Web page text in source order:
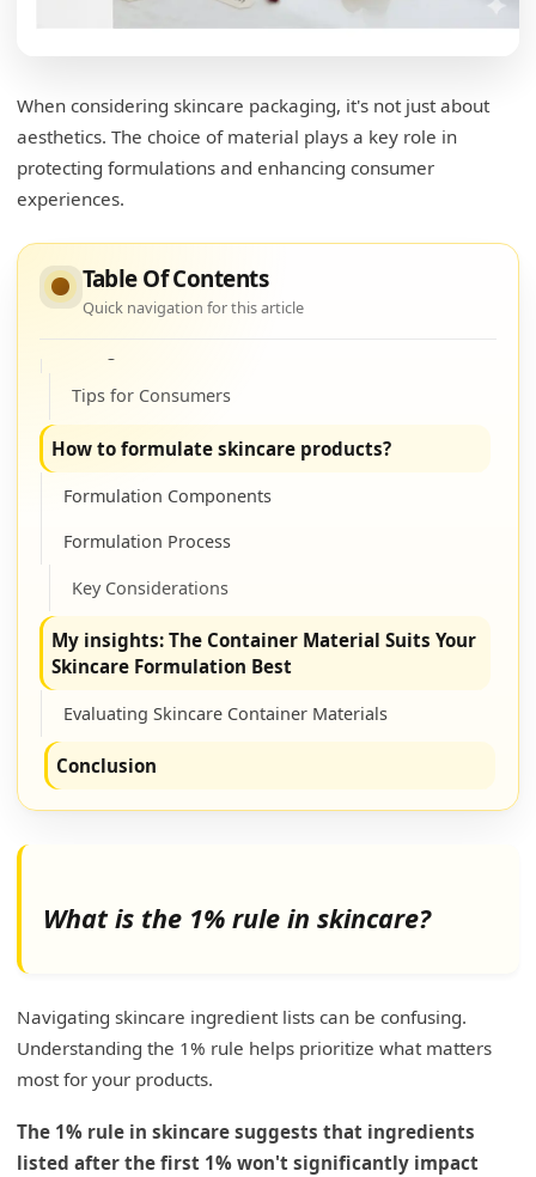
When considering skincare packaging, it's not just about
aesthetics. The choice of material plays a key role in
protecting formulations and enhancing consumer
experiences.
Table Of Contents
Quick navigation for this article
Eco-Friendly Material Options
Environmental Impact
Comparison Table
Storage Best Practices
Tips for Consumers
How to formulate skincare products?
Formulation Components
Formulation Process
Key Considerations
My insights: The Container Material Suits Your
Skincare Formulation Best
Evaluating Skincare Container Materials
Conclusion
What is the 1% rule in skincare?
Navigating skincare ingredient lists can be confusing.
Understanding the 1% rule helps prioritize what matters
most for your products.
The 1% rule in skincare suggests that ingredients
listed after the first 1% won't significantly impact